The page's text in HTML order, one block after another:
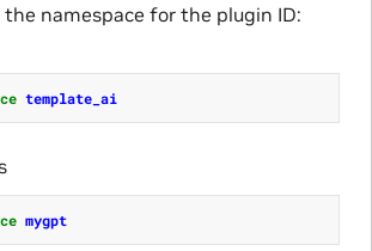
the namespace for the plugin ID:
template_ai
mygpt